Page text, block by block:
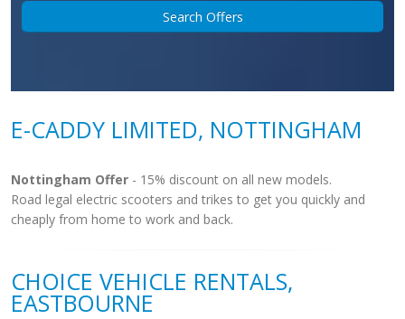
Search Offers
E-CADDY LIMITED, NOTTINGHAM
Nottingham Offer - 15% discount on all new models.
Road legal electric scooters and trikes to get you quickly and
cheaply from home to work and back.
CHOICE VEHICLE RENTALS,
EASTBOURNE